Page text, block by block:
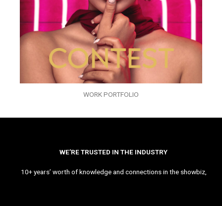
WORK PORTFOLIO
WE’RE TRUSTED IN THE INDUSTRY
10+ years’ worth of knowledge and connections in the showbiz,